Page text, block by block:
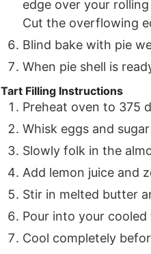
edge over your
Cut the overflowing
Blind bake with pie
When pie shell is
Tart Filling Instructions
Preheat oven to 375
Whisk eggs and
Slowly folk in the
Add lemon juice and
Stir in melted butter
Pour into your
Cool completely